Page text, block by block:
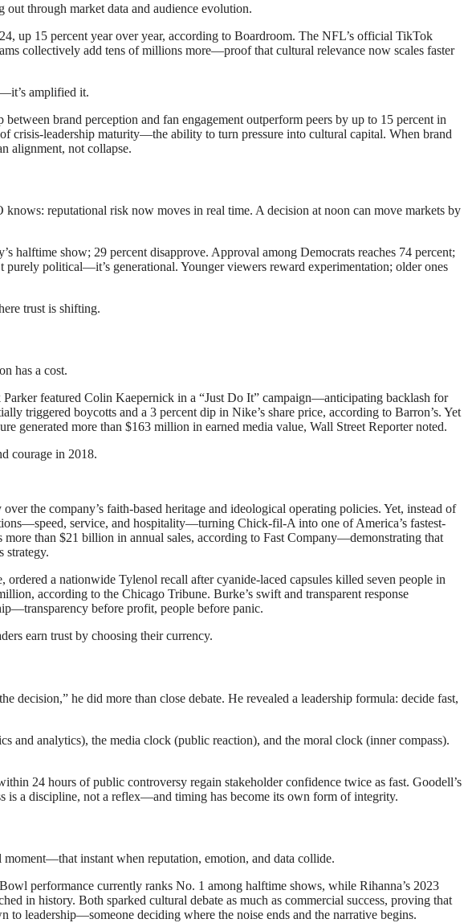
through market data and audience evolution.
up 15 percent year over year, according to Boardroom. The NFL’s official TikTok
collectively add tens of millions more—proof that cultural relevance now scales faster
amplified it.
brand perception and fan engagement outperform peers by up to 15 percent in
crisis-leadership maturity—the ability to turn pressure into cultural capital. When brand
alignment, not collapse.
knows: reputational risk now moves in real time. A decision at noon can move markets by
halftime show; 29 percent disapprove. Approval among Democrats reaches 74 percent;
purely political—it’s generational. Younger viewers reward experimentation; older ones
trust is shifting.
has a cost.
featured Colin Kaepernick in a “Just Do It” campaign—anticipating backlash for
triggered boycotts and a 3 percent dip in Nike’s share price, according to Barron’s. Yet
generated more than $163 million in earned media value, Wall Street Reporter noted.
courage in 2018.
the company’s faith-based heritage and ideological operating policies. Yet, instead of
service, and hospitality—turning Chick-fil-A into one of America’s fastest-
more than $21 billion in annual sales, according to Fast Company—demonstrating that
strategy.
ordered a nationwide Tylenol recall after cyanide-laced capsules killed seven people in
according to the Chicago Tribune. Burke’s swift and transparent response
before profit, people before panic.
earn trust by choosing their currency.
decision,” he did more than close debate. He revealed a leadership formula: decide fast,
and analytics), the media clock (public reaction), and the moral clock (inner compass).
24 hours of public controversy regain stakeholder confidence twice as fast. Goodell’s
is a discipline, not a reflex—and timing has become its own form of integrity.
instant when reputation, emotion, and data collide.
performance currently ranks No. 1 among halftime shows, while Rihanna’s 2023
in history. Both sparked cultural debate as much as commercial success, proving that
to leadership—someone deciding where the noise ends and the narrative begins.